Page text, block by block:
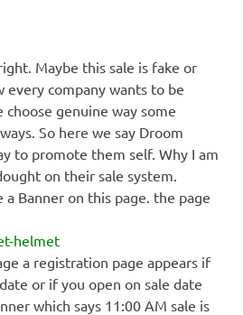
Maybe this sale is fake or
every company wants to be
choose genuine way some
So here we say Droom
to promote them self. Why I am
on their sale system.
a Banner on this page. the page
helmet
a registration page appears if
or if you open on sale date
which says 11:00 AM sale is